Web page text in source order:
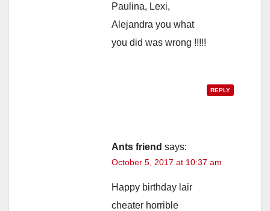
Paulina, Lexi,
Alejandra you what
you did was wrong !!!!!
REPLY
Ants friend says:
October 5, 2017 at 10:37 am
Happy birthday lair
cheater horrible